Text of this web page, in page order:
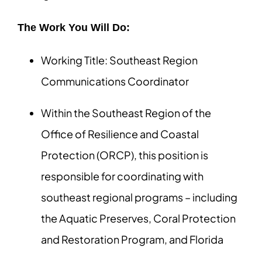
The Work You Will Do:
Working Title: Southeast Region
Communications Coordinator
Within the Southeast Region of the
Office of Resilience and Coastal
Protection (ORCP), this position is
responsible for coordinating with
southeast regional programs – including
the Aquatic Preserves, Coral Protection
and Restoration Program, and Florida